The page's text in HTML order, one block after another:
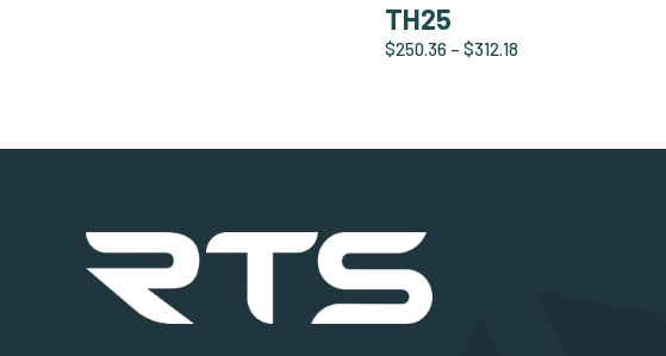
TH25
$250.36 – $312.18